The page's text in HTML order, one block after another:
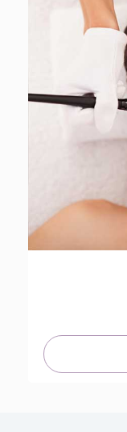
Renew
facial. Let
A 25%
skin and